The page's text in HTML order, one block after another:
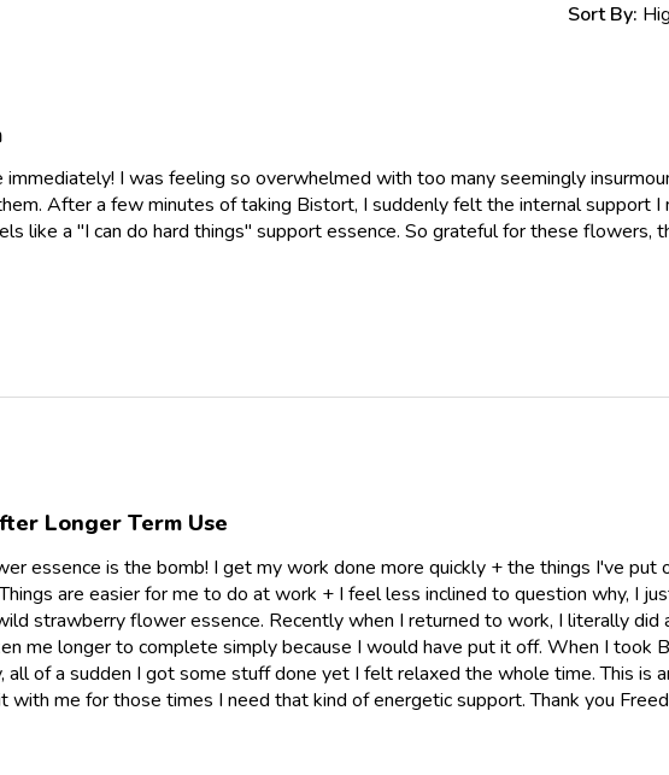
Sort By:
I was feeling so overwhelmed with too many seemingly
After a few minutes of taking Bistort, I suddenly felt the internal support I
like a "I can do hard things" support essence. So grateful for these flowers,
Longer Term Use
essence is the bomb! I get my work done more quickly + the things I've put
are easier for me to do at work + I feel less inclined to question why, I
strawberry flower essence. Recently when I returned to work, I literally did
me longer to complete simply because I would have put it off. When I took
of a sudden I got some stuff done yet I felt relaxed the whole time. This is
with me for those times I need that kind of energetic support. Thank you